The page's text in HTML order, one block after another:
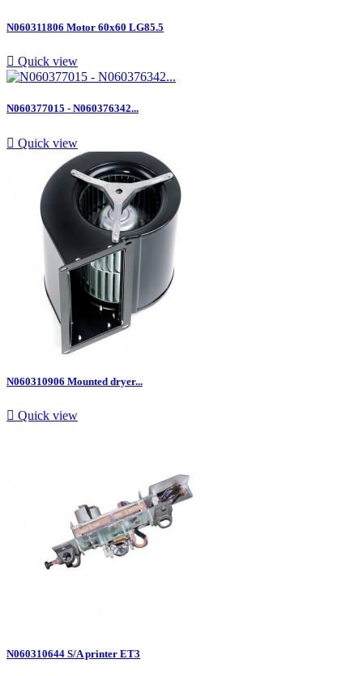
N060311806 Motor 60x60 LG85.5
 Quick view
N060377015 - N060376342...
 Quick view
N060310906 Mounted dryer...
 Quick view
N060310644 S/A printer ET3